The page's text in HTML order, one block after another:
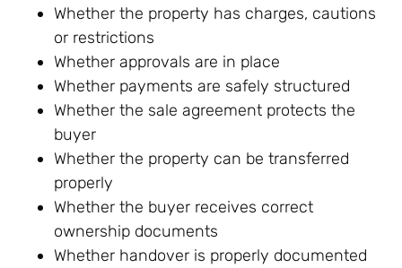
Whether the property has charges, cautions
or restrictions
Whether approvals are in place
Whether payments are safely structured
Whether the sale agreement protects the
buyer
Whether the property can be transferred
properly
Whether the buyer receives correct
ownership documents
Whether handover is properly documented